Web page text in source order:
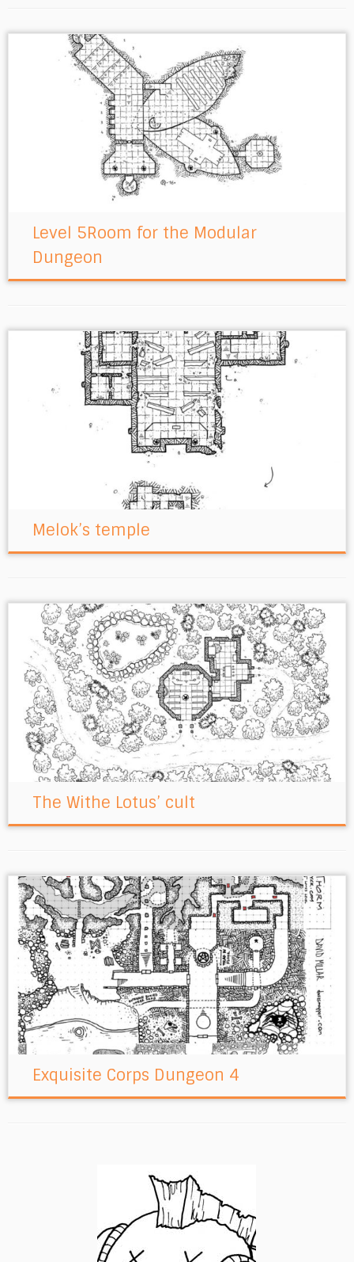
Level 5Room for the Modular
Dungeon
Melok’s temple
The Withe Lotus’ cult
Exquisite Corps Dungeon 4